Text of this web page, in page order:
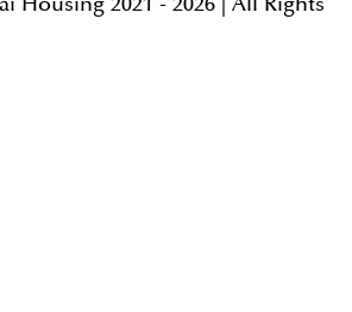
Housing 2021 - 2026 | All Rights